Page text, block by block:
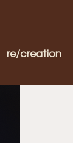
re/creation